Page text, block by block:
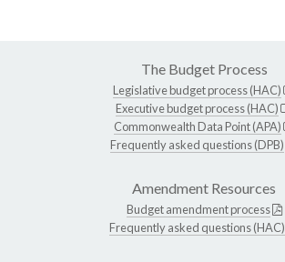
The Budget Process
Legislative budget process (HAC)
Executive budget process (HAC)
Commonwealth Data Point (APA)
Frequently asked questions (DPB)
Amendment Resources
Budget amendment process
Frequently asked questions (HAC)